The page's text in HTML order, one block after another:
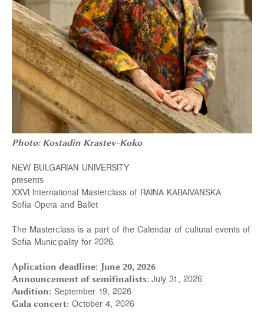
Photo: Kostadin Krastev-Koko
NEW BULGARIAN UNIVERSITY
presents
XXVI International Masterclass of RAINA KABAIVANSKA
Sofia Opera and Ballet
The Masterclass is а part of the Calendar of cultural events of
Sofia Municipality for 2026.
Aplication deadline: June 20, 2026
Announcement of semifinalists: July 31, 2026
Audition: September 19, 2026
Gala concert: October 4, 2026